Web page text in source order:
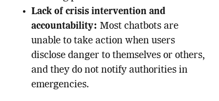
Lack of crisis intervention and
accountability: Most chatbots are
unable to take action when users
disclose danger to themselves or others,
and they do not notify authorities in
emergencies.